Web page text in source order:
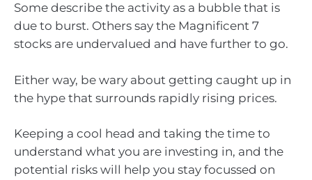
Some describe the activity as a bubble that is
due to burst. Others say the Magnificent 7
stocks are undervalued and have further to go.
Either way, be wary about getting caught up in
the hype that surrounds rapidly rising prices.
Keeping a cool head and taking the time to
understand what you are investing in, and the
potential risks will help you stay focussed on